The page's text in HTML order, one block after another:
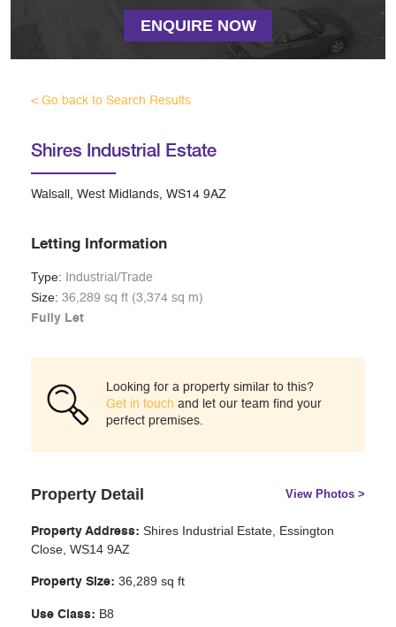
ENQUIRE NOW
< Go back to Search Results
Shires Industrial Estate
Walsall, West Midlands, WS14 9AZ
Letting Information
Type: Industrial/Trade
Size: 36,289 sq ft (3,374 sq m)
Fully Let
Looking for a property similar to this?
Get in touch and let our team find your
perfect premises.
Property Detail View Photos >
Property Address: Shires Industrial Estate, Essington
Close, WS14 9AZ
Property Size: 36,289 sq ft
Use Class: B8